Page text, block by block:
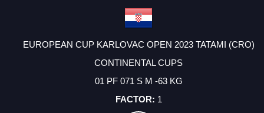
EUROPEAN CUP KARLOVAC OPEN 2023 TATAMI (CRO)
CONTINENTAL CUPS
01 PF 071 S M -63 KG
1